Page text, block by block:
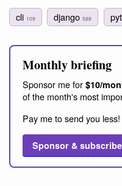
cli 109 django588
Monthly briefing
Sponsor me for $10/
of the month's most
Pay me to send you less!
Sponsor & subscribe